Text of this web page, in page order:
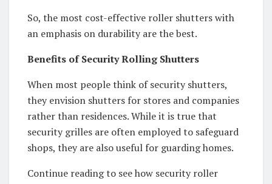
So, the most cost-effective roller shutters with
an emphasis on durability are the best.
Benefits of Security Rolling Shutters
When most people think of security shutters,
they envision shutters for stores and companies
rather than residences. While it is true that
security grilles are often employed to safeguard
shops, they are also useful for guarding homes.
Continue reading to see how security roller